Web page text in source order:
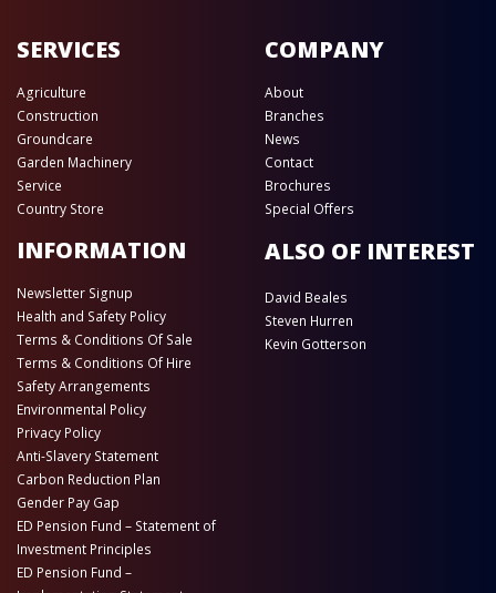
SERVICES
Agriculture
Construction
Groundcare
Garden Machinery
Service
Country Store
COMPANY
About
Branches
News
Contact
Brochures
Special Offers
INFORMATION
Newsletter Signup
Health and Safety Policy
Terms & Conditions Of Sale
Terms & Conditions Of Hire
Safety Arrangements
Environmental Policy
Privacy Policy
Anti-Slavery Statement
Carbon Reduction Plan
Gender Pay Gap
ED Pension Fund – Statement of
Investment Principles
ED Pension Fund –
ALSO OF INTEREST
David Beales
Steven Hurren
Kevin Gotterson